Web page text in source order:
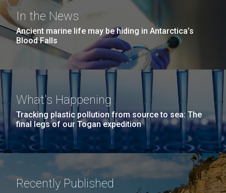
In the News
Ancient marine life may be hiding in Antarctica’s
Blood Falls
What's Happening
Tracking plastic pollution from source to sea: The
final legs of our Togan expedition
Recently Published